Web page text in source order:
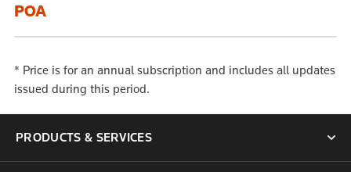
POA
* Price is for an annual subscription and includes all updates
issued during this period.
PRODUCTS & SERVICES